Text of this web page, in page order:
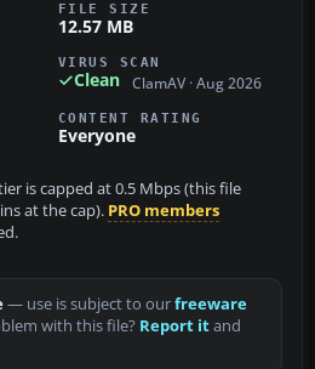
FILE SIZE
12.57 MB
VIRUS SCAN
Clean ClamAV · Aug 2026
CONTENT RATING
Everyone
is capped at 0.5 Mbps (this file
at the cap). PRO members
— use is subject to ourfreeware
with this file? Report itand